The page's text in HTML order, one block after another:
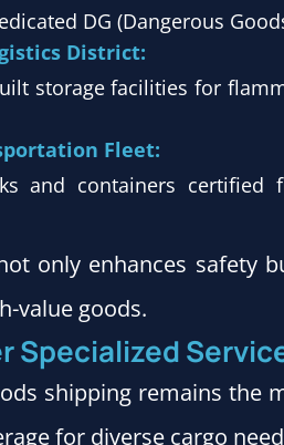
DG (Dangerous
District:
storage facilities for
Fleet:
and containers
only enhances safety
value goods.
Specialized
shipping remains the
for diverse cargo